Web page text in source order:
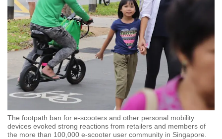
The footpath ban for e-scooters and other personal mobility
devices evoked strong reactions from retailers and members of
the more than 100,000 e-scooter user community in Singapore.
to
switch
browsers
but
we
want
your
experience
with
CNA
to